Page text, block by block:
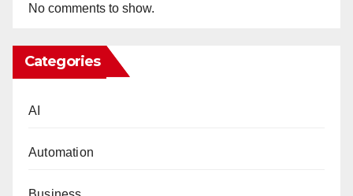
No comments to show.
Categories
AI
Automation